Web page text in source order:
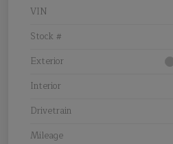
VIN
Stock #
Exterior
Interior
Drivetrain
Mileage